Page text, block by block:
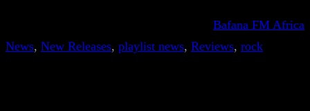
Bafana FM Africa
News, New Releases, playlist news, Reviews, rock